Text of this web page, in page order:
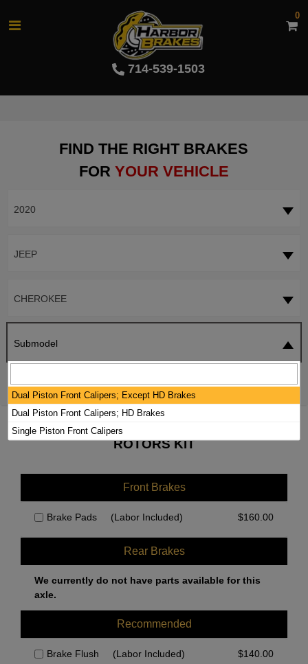
714-539-1503
0
FIND THE RIGHT BRAKES
FOR YOUR VEHICLE
2020
JEEP
CHEROKEE
Submodel
2020 JEEP CHEROKEE BRAKE PADS /
ROTORS KIT
Front Brakes
Brake Pads (Labor Included) $160.00
Rear Brakes
We currently do not have parts available for this
axle.
Recommended
Brake Flush (Labor Included) $140.00
Dual Piston Front Calipers; Except HD Brakes
Dual Piston Front Calipers; HD Brakes
Single Piston Front Calipers